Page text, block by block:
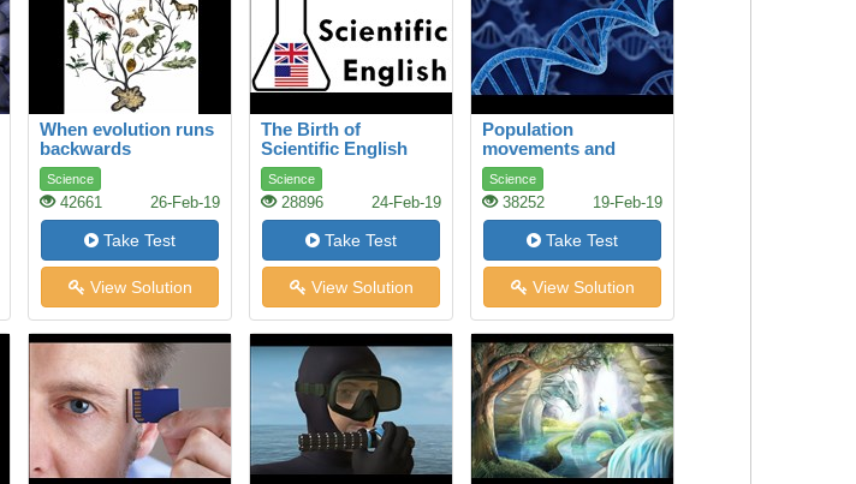
When evolution runs
backwards
Science
42661 26-Feb-19
Take Test
View Solution
The Birth of
Scientific English
Science
28896 24-Feb-19
Take Test
View Solution
Population
movements and
genetics
Science
38252 19-Feb-19
Take Test
View Solution